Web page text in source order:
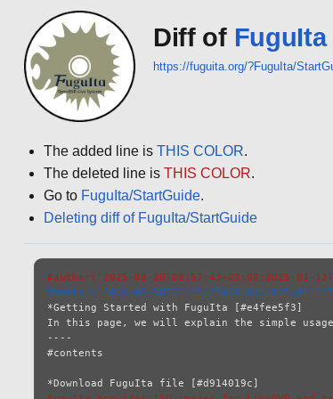
Diff of FuguIta
https://fuguita.org/?FuguIta/
The added line isTHIS COLOR.
The deleted line isTHIS COLOR.
Go to FuguIta/StartGuide.
Deleting diff of FuguIta/StartGuide
#author("2025-08-20T08:57:43+09:00;2025-01-
#author("2026-05-08T21:15:27+09:00;2025-01-
*Getting Started with FuguIta [#e4fee5f3]
In this page, we will explain the simple
----
#contents